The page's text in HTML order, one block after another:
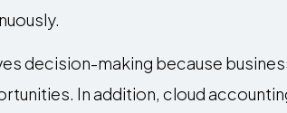
decision-making because
In addition, cloud